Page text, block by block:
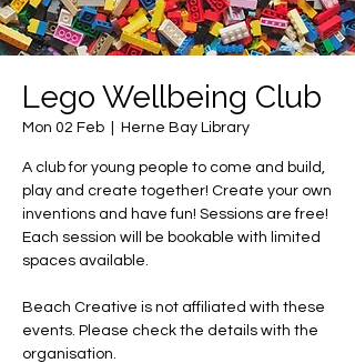
Lego Wellbeing Club
Mon 02 Feb Herne Bay Library
A club for young people to come and build,
play and create together! Create your own
inventions and have fun! Sessions are free!
Each session will be bookable with limited
spaces available.
Beach Creative is not affiliated with these
events. Please check the details with the
organisation.